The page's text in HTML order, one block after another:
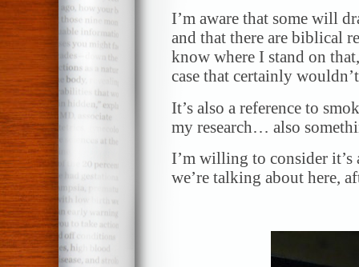
I’m aware that some will
and that there are biblical
know where I stand on
case that certainly
It’s also a reference to
my research… also
I’m willing to consider
we’re talking about here,